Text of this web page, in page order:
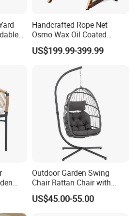
certifications,
and safety for global
Our materials
corrosion-resistant, and
long-lasting
outdoor conditions and
for replacements.
We prioritize
and responsibly
Handcrafted Rope Net
Osmo Wax Oil Coated
Beach Garden Casual
Folding Rocker
US$199.99-399.99
Outdoor Garden Swing
Chair Rattan Chair with
Stand
US$45.00-55.00